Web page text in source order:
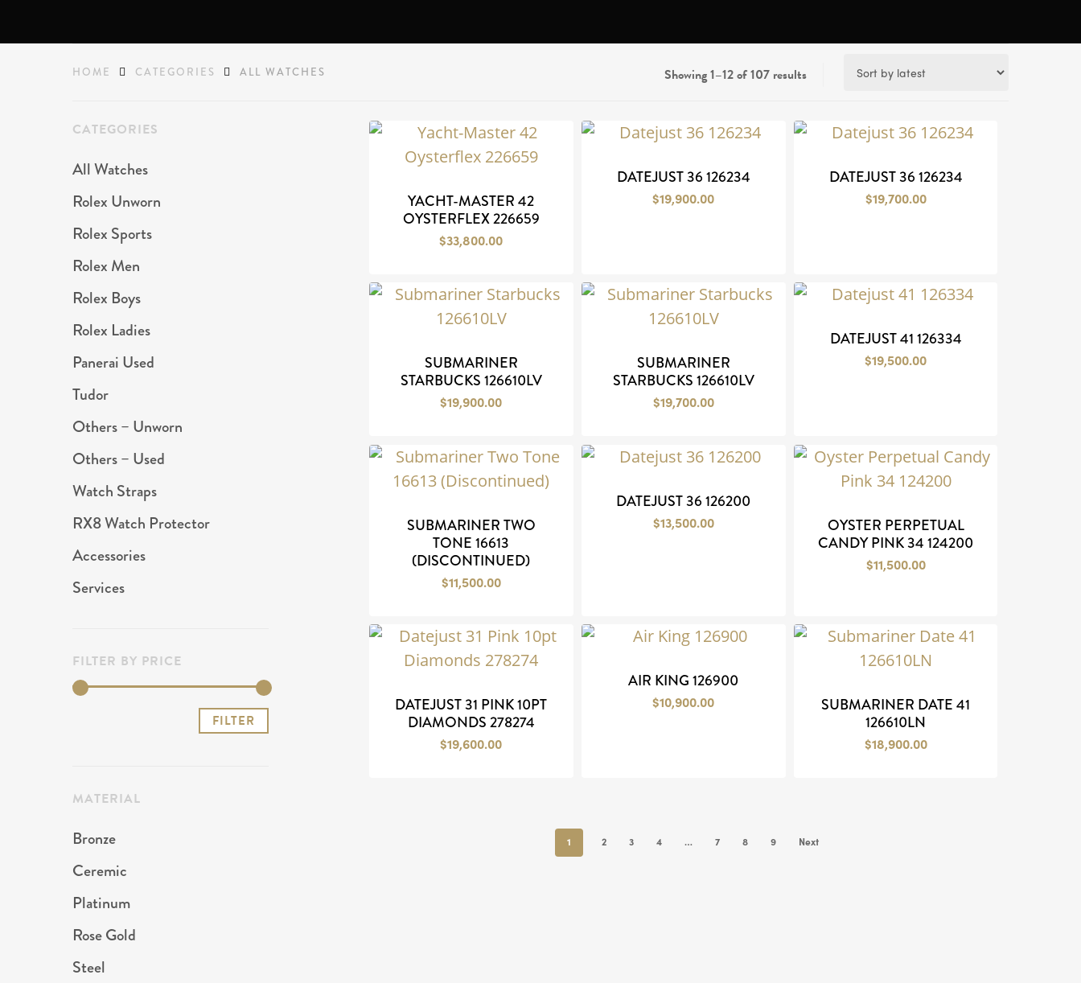
Showing 1–12 of 107 resultsSorted
latest
HOME CATEGORIES ALL WATCHES
CATEGORIES
All Watches
Rolex Unworn
Rolex Sports
Rolex Men
Rolex Boys
Rolex Ladies
Panerai Used
Tudor
Others – Unworn
Others – Used
Watch Straps
RX8 Watch Protector
Accessories
Services
FILTER BY PRICE
FILTER
MATERIAL
Bronze
Ceremic
Platinum
Rose Gold
Steel
YACHT-MASTER 42
OYSTERFLEX 226659
$33,800.00
DATEJUST 36 126234
$19,900.00
DATEJUST 36 126234
$19,700.00
SUBMARINER
STARBUCKS 126610LV
$19,900.00
SUBMARINER
STARBUCKS 126610LV
$19,700.00
DATEJUST 41 126334
$19,500.00
SUBMARINER TWO
TONE 16613
(DISCONTINUED)
$11,500.00
DATEJUST 36 126200
$13,500.00
OYSTER PERPETUAL
CANDY PINK 34 124200
$11,500.00
DATEJUST 31 PINK 10PT
DIAMONDS 278274
$19,600.00
AIR KING 126900
$10,900.00
SUBMARINER DATE 41
126610LN
$18,900.00
1 2 3 4 … 7 8 9 Next